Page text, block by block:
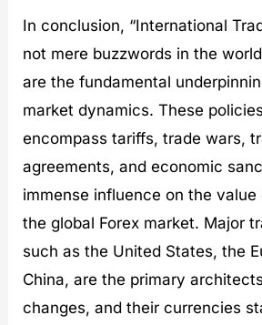
In conclusion, “International
not mere buzzwords in the
are the fundamental
market dynamics. These
encompass tariffs, trade wars,
agreements, and economic
immense influence on the
the global Forex market. Major
such as the United States, the
China, are the primary
changes, and their currencies